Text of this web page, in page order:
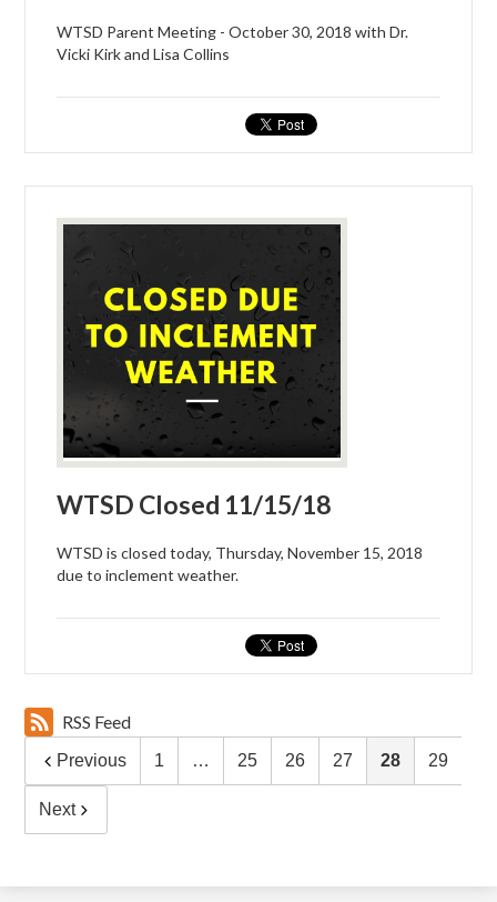
WTSD Parent Meeting - October 30, 2018 with Dr.
Vicki Kirk and Lisa Collins
WTSD Closed 11/15/18
WTSD is closed today, Thursday, November 15, 2018
due to inclement weather.
RSS Feed
Previous 1 … 25 26 27 28 29
Next